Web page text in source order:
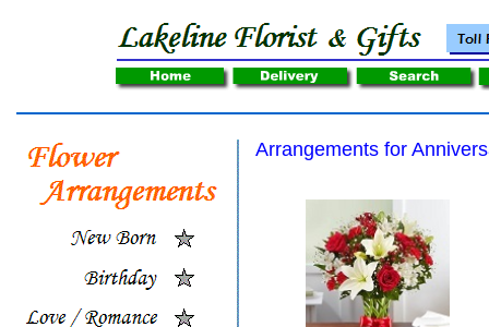
Arrangements for